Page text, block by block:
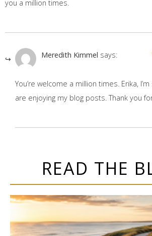
you a million times.
Meredith Kimmel says:
You’re welcome a million times. Erika,
are enjoying my blog posts. Thank you
READ THE